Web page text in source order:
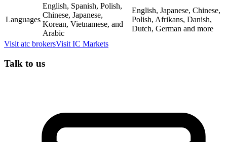
Languages
English, Spanish, Polish,
Chinese, Japanese,
Korean, Vietnamese, and
Arabic
English, Japanese, Chinese,
Polish, Afrikans, Danish,
Dutch, German and more
Visit atc brokersVisit IC Markets
Talk to us